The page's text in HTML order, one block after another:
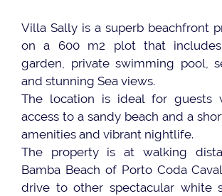
Villa Sally is a superb beachfront
on a 600 m2 plot that
garden, private swimming pool,
and stunning Sea views.
The location is ideal for guests
access to a sandy beach and a
amenities and vibrant nightlife.
The property is at walking
Bamba Beach of Porto Coda
drive to other spectacular white